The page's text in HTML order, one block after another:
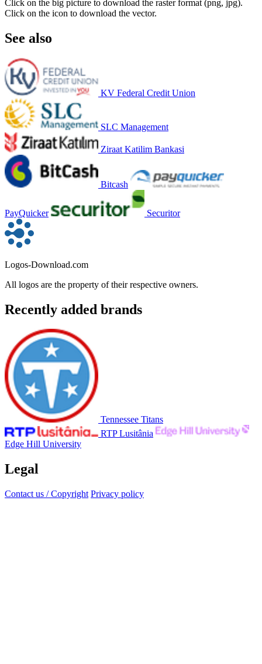
Click on the big picture to download the raster format (png, jpg).
Click on the icon to download the vector.
See also
KV Federal Credit Union
SLC Management
Ziraat Katilim Bankasi
Bitcash
PayQuicker Securitor
Logos-Download.com
All logos are the property of their respective owners.
Recently added brands
Tennessee Titans
RTP Lusitânia
Edge Hill University
Legal
Contact us / Copyright Privacy policy